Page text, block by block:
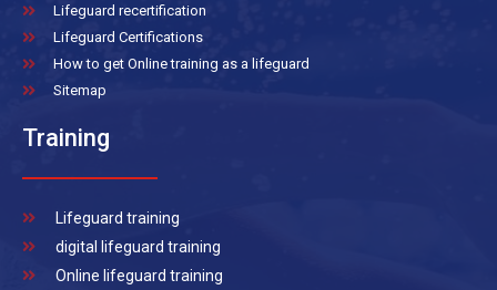
Lifeguard recertification
Lifeguard Certifications
How to get Online training as a lifeguard
Sitemap
Training
Lifeguard training
digital lifeguard training
Online lifeguard training